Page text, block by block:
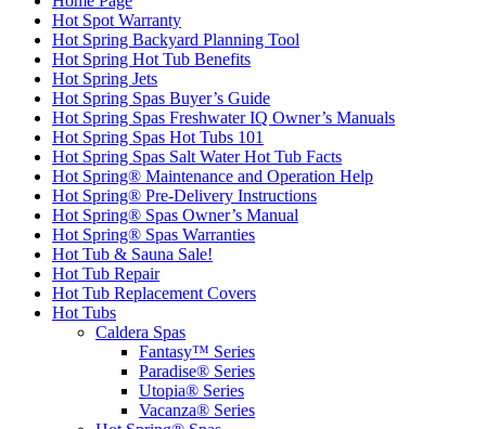
Hot Spot Warranty
Hot Spring Backyard Planning Tool
Hot Spring Hot Tub Benefits
Hot Spring Jets
Hot Spring Spas Buyer’s Guide
Hot Spring Spas Freshwater IQ Owner’s Manuals
Hot Spring Spas Hot Tubs 101
Hot Spring Spas Salt Water Hot Tub Facts
Hot Spring® Maintenance and Operation Help
Hot Spring® Pre-Delivery Instructions
Hot Spring® Spas Owner’s Manual
Hot Spring® Spas Warranties
Hot Tub & Sauna Sale!
Hot Tub Repair
Hot Tub Replacement Covers
Hot Tubs
Caldera Spas
Fantasy™ Series
Paradise® Series
Utopia® Series
Vacanza® Series